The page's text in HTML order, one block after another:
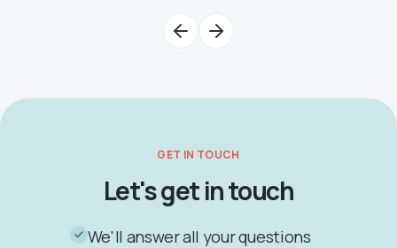
GET IN TOUCH
Let's get in touch
We'll answer all your questions